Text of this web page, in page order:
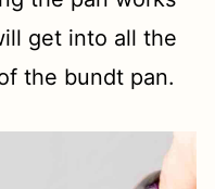
get into all the
the bundt pan.